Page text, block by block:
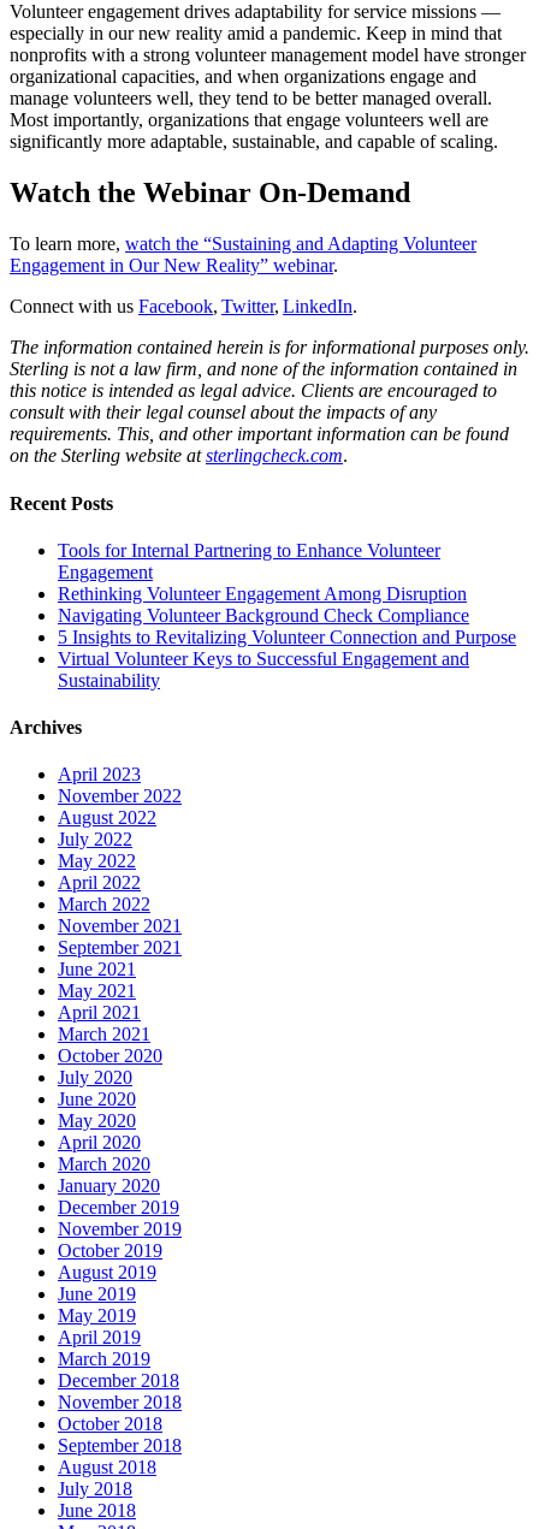
Volunteer engagement drives adaptability for service missions —
especially in our new reality amid a pandemic. Keep in mind that
nonprofits with a strong volunteer management model have stronger
organizational capacities, and when organizations engage and
manage volunteers well, they tend to be better managed overall.
Most importantly, organizations that engage volunteers well are
significantly more adaptable, sustainable, and capable of scaling.
Watch the Webinar On-Demand
To learn more, watch the “Sustaining and Adapting Volunteer
Engagement in Our New Reality” webinar.
Connect with us Facebook, Twitter, LinkedIn.
The information contained herein is for informational purposes only.
Sterling is not a law firm, and none of the information contained in
this notice is intended as legal advice. Clients are encouraged to
consult with their legal counsel about the impacts of any
requirements. This, and other important information can be found
on the Sterling website atsterlingcheck.com.
Recent Posts
Tools for Internal Partnering to Enhance Volunteer
Engagement
Rethinking Volunteer Engagement Among Disruption
Navigating Volunteer Background Check Compliance
5 Insights to Revitalizing Volunteer Connection and Purpose
Virtual Volunteer Keys to Successful Engagement and
Sustainability
Archives
April 2023
November 2022
August 2022
July 2022
May 2022
April 2022
March 2022
November 2021
September 2021
June 2021
May 2021
April 2021
March 2021
October 2020
July 2020
June 2020
May 2020
April 2020
March 2020
January 2020
December 2019
November 2019
October 2019
August 2019
June 2019
May 2019
April 2019
March 2019
December 2018
November 2018
October 2018
September 2018
August 2018
July 2018
June 2018